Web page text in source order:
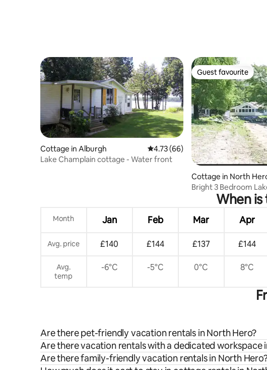
Cottage in Alburgh 4.73 out of 5 average rating, 66
4.73 (66)
Lake Champlain cottage - Water front
Guest favourite
Guest favourite
Cottage in North
Bright 3 Bedroom
When
Month Jan Feb Mar Apr
Avg. price £140 £144 £137 £144
Avg.
temp
-6°C -5°C 0°C 8°C
Are there pet-friendly vacation rentals in North Hero?
Are there vacation rentals with a dedicated workspace
Are there family-friendly vacation rentals in North